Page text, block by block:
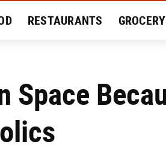
RESTAURANTS GROCERY
Space